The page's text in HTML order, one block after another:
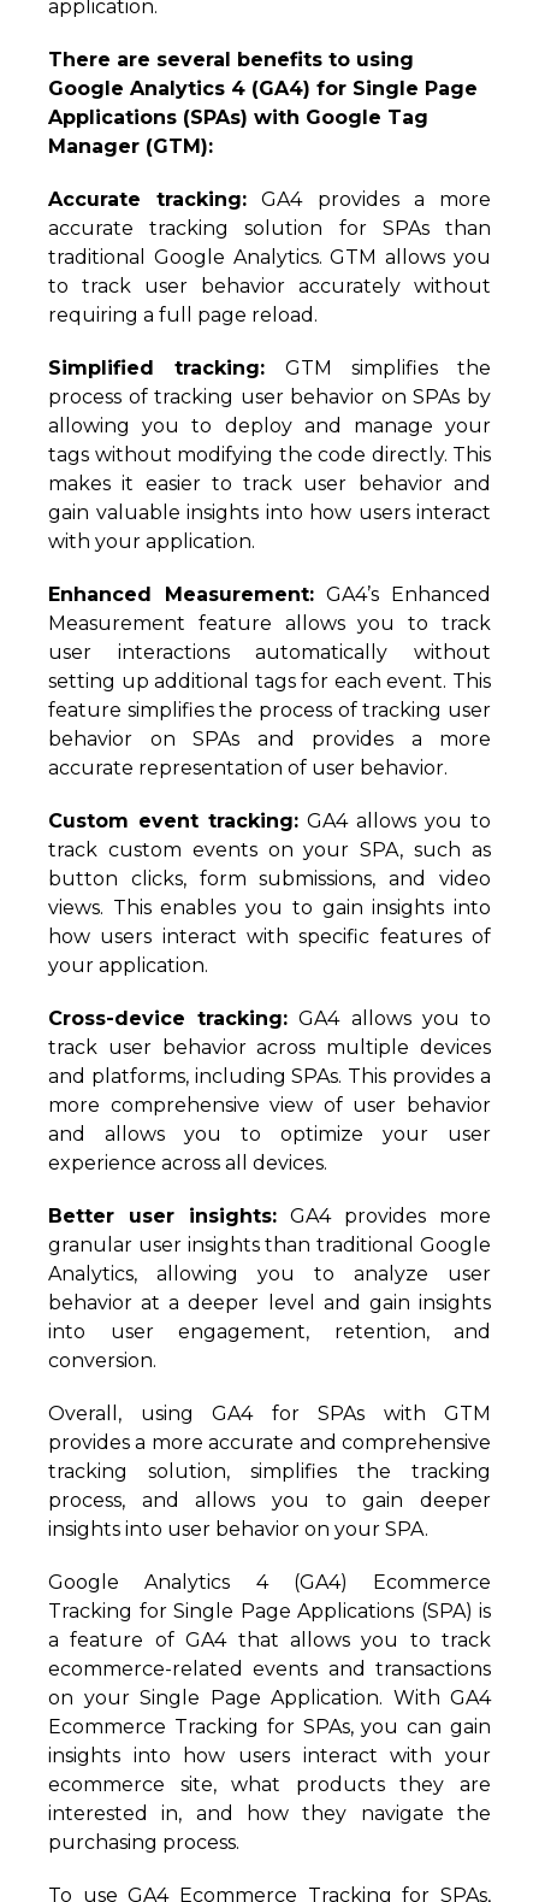
application.
There are several benefits to using
Google Analytics 4 (GA4) for Single Page
Applications (SPAs) with Google Tag
Manager (GTM):
Accurate tracking: GA4 provides a more
accurate tracking solution for SPAs than
traditional Google Analytics. GTM allows you
to track user behavior accurately without
requiring a full page reload.
Simplified tracking: GTM simplifies the
process of tracking user behavior on SPAs by
allowing you to deploy and manage your
tags without modifying the code directly. This
makes it easier to track user behavior and
gain valuable insights into how users interact
with your application.
Enhanced Measurement: GA4’s Enhanced
Measurement feature allows you to track
user interactions automatically without
setting up additional tags for each event. This
feature simplifies the process of tracking user
behavior on SPAs and provides a more
accurate representation of user behavior.
Custom event tracking: GA4 allows you to
track custom events on your SPA, such as
button clicks, form submissions, and video
views. This enables you to gain insights into
how users interact with specific features of
your application.
Cross-device tracking: GA4 allows you to
track user behavior across multiple devices
and platforms, including SPAs. This provides a
more comprehensive view of user behavior
and allows you to optimize your user
experience across all devices.
Better user insights: GA4 provides more
granular user insights than traditional Google
Analytics, allowing you to analyze user
behavior at a deeper level and gain insights
into user engagement, retention, and
conversion.
Overall, using GA4 for SPAs with GTM
provides a more accurate and comprehensive
tracking solution, simplifies the tracking
process, and allows you to gain deeper
insights into user behavior on your SPA.
Google Analytics 4 (GA4) Ecommerce
Tracking for Single Page Applications (SPA) is
a feature of GA4 that allows you to track
ecommerce-related events and transactions
on your Single Page Application. With GA4
Ecommerce Tracking for SPAs, you can gain
insights into how users interact with your
ecommerce site, what products they are
interested in, and how they navigate the
purchasing process.
To use GA4 Ecommerce Tracking for SPAs,